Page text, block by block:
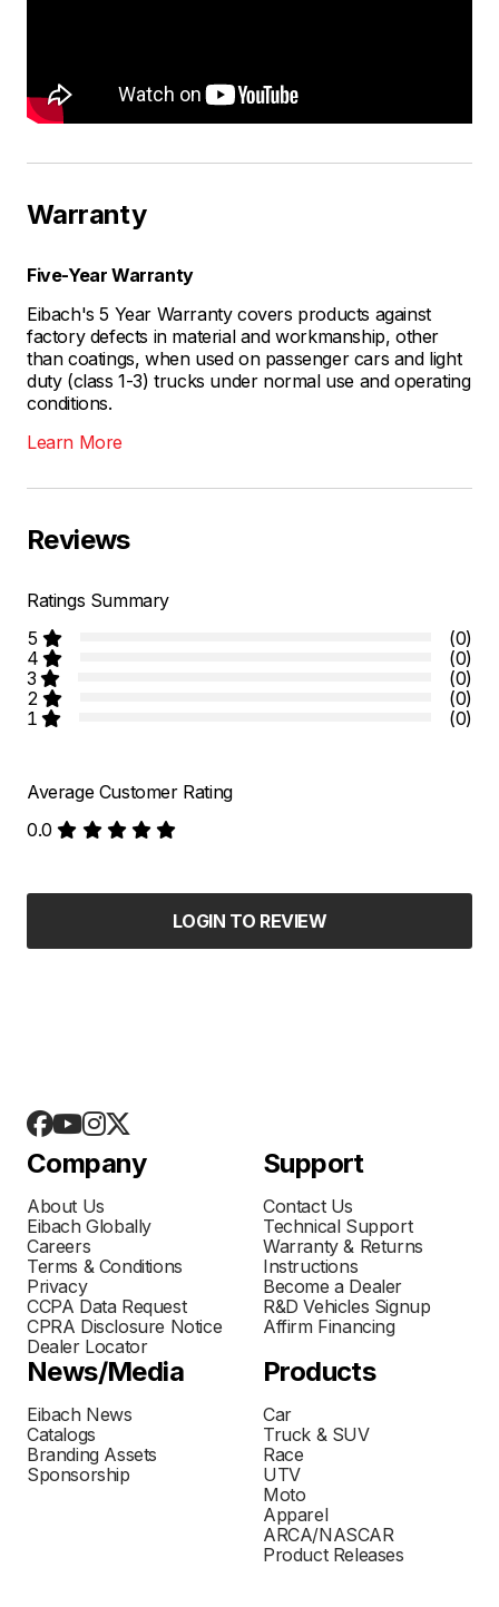
Warranty
Five-Year Warranty
Eibach's 5 Year Warranty covers products against
factory defects in material and workmanship, other
than coatings, when used on passenger cars and light
duty (class 1-3) trucks under normal use and operating
conditions.
Learn More
Reviews
Ratings Summary
5
(0)
4
(0)
3
(0)
2
(0)
1
(0)
Average Customer Rating
0.0
LOGIN TO REVIEW
Company
About Us
Eibach Globally
Careers
Terms & Conditions
Privacy
CCPA Data Request
CPRA Disclosure Notice
Dealer Locator
Support
Contact Us
Technical Support
Warranty & Returns
Instructions
Become a Dealer
R&D Vehicles Signup
Affirm Financing
News/Media
Eibach News
Catalogs
Branding Assets
Sponsorship
Products
Car
Truck & SUV
Race
UTV
Moto
Apparel
ARCA/NASCAR
Product Releases